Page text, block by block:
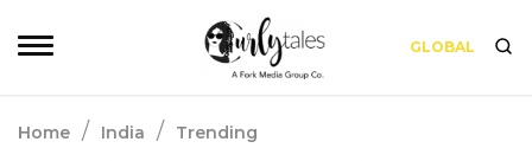
GLOBAL
Home / India / Trending